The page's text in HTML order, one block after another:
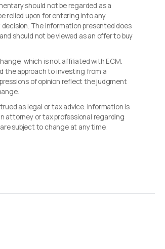
should not be regarded as a
relied upon for entering into any
The information presented does
should not be viewed as an offer to buy
which is not affiliated with ECM.
the approach to investing from a
of opinion reflect the judgment
as legal or tax advice. Information is
attorney or tax professional regarding
subject to change at any time.